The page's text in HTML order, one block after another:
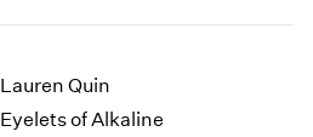
Lauren Quin
Eyelets of Alkaline